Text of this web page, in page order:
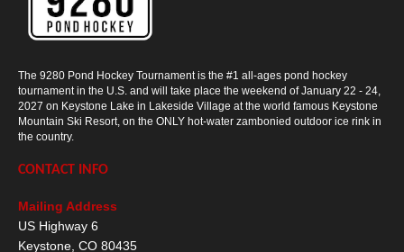
The 9280 Pond Hockey Tournament is the #1 all-ages pond hockey
tournament in the U.S. and will take place the weekend of January 22 - 24,
2027 on Keystone Lake in Lakeside Village at the world famous Keystone
Mountain Ski Resort, on the ONLY hot-water zambonied outdoor ice rink in
the country.
CONTACT INFO
Mailing Address
US Highway 6
Keystone CO 80435